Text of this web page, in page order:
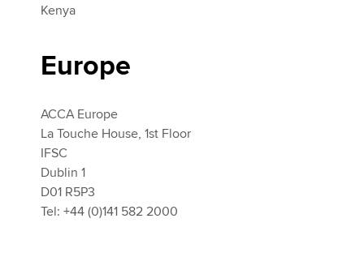
Kenya
Europe
ACCA Europe
La Touche House, 1st Floor
IFSC
Dublin 1
D01 R5P3
Tel: +44 (0)141 582 2000